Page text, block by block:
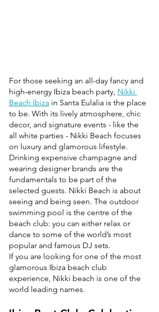
For those seeking an all-day fancy and
high-energy Ibiza beach party, Nikki
Beach Ibiza in Santa Eulalia is the place
to be. With its lively atmosphere, chic
decor, and signature events - like the
all white parties - Nikki Beach focuses
on luxury and glamorous lifestyle.
Drinking expensive champagne and
wearing designer brands are the
fundamentals to be part of the
selected guests. Nikki Beach is about
seeing and being seen. The outdoor
swimming pool is the centre of the
beach club: you can either relax or
dance to some of the world’s most
popular and famous DJ sets.
If you are looking for one of the most
glamorous Ibiza beach club
experience, Nikki beach is one of the
world leading names.